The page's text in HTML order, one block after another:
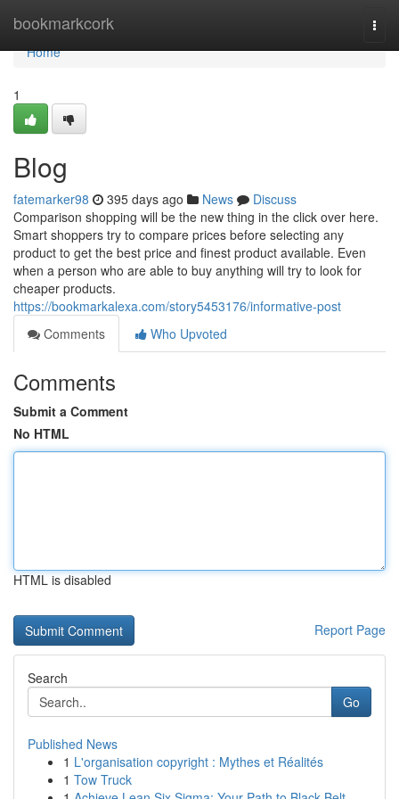
bookmarkcork
Home
Home
1
Blog
fatemarker98 395 days ago News
Discuss
Comparison shopping will be the new thing in the click over here.
Smart shoppers try to compare prices before selecting any
product to get the best price and finest product available. Even
when a person who are able to buy anything will try to look for
cheaper products.
https://bookmarkalexa.com/story5453176/informative-post
Comments
Who Upvoted
Comments
Submit a Comment
No HTML
HTML is disabled
Report Page
Search
Go
Published News
1 L'organisation copyright : Mythes et Réalités
1 Tow Truck